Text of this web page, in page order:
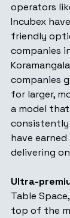
operators
Incubex
friendly
companies
companies
for larger,
a model
have
delivering
Ultra-
Table
top of the